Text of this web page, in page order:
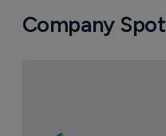
Company